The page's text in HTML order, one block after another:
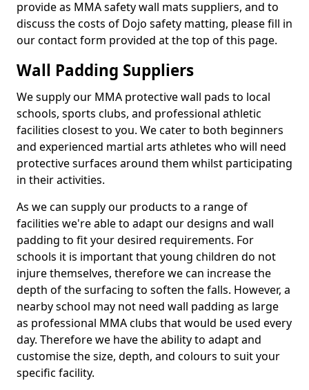
provide as MMA safety wall mats suppliers, and to
discuss the costs of Dojo safety matting, please fill in
our contact form provided at the top of this page.
Wall Padding Suppliers
We supply our MMA protective wall pads to local
schools, sports clubs, and professional athletic
facilities closest to you. We cater to both beginners
and experienced martial arts athletes who will need
protective surfaces around them whilst participating
in their activities.
As we can supply our products to a range of
facilities we're able to adapt our designs and wall
padding to fit your desired requirements. For
schools it is important that young children do not
injure themselves, therefore we can increase the
depth of the surfacing to soften the falls. However, a
nearby school may not need wall padding as large
as professional MMA clubs that would be used every
day. Therefore we have the ability to adapt and
customise the size, depth, and colours to suit your
specific facility.